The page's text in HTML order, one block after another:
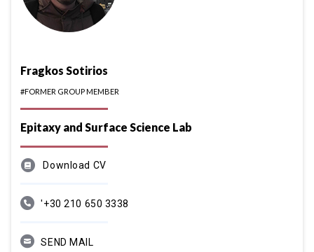
Fragkos Sotirios
#FORMER GROUP MEMBER
Epitaxy and Surface Science Lab
Download CV
'+30 210 650 3338
SEND MAIL